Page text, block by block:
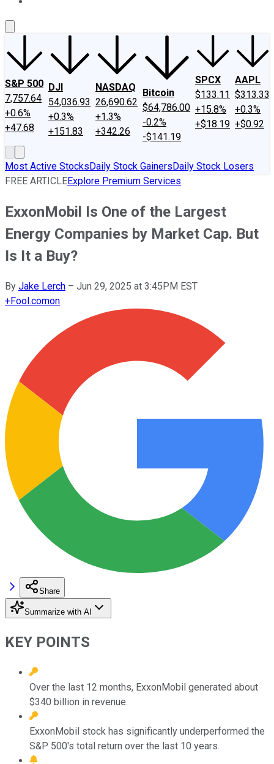
S&P 500
7,757.64
+0.6%
+47.68
DJI
54,036.93
+0.3%
+151.83
NASDAQ
26,690.62
+1.3%
+342.26
Bitcoin
$64,786.00
-0.2%
-$141.19
SPCX
$133.11
+15.8%
+$18.19
AAPL
$313.33
+0.3%
+$0.92
Most Active StocksDaily Stock GainersDaily Stock Losers
FREE ARTICLEExplore Premium Services
ExxonMobil Is One of the Largest
Energy Companies by Market Cap. But
Is It a Buy?
By Jake Lerch – Jun 29, 2025 at 3:45PM EST
+Fool.comon
Share
Summarize with AI
KEY POINTS
Over the last 12 months, ExxonMobil generated about
$340 billion in revenue.
ExxonMobil stock has significantly underperformed the
S&P 500's total return over the last 10 years.